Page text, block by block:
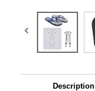
Description